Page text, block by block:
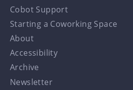
Cobot Support
Starting a Coworking Space
About
Accessibility
Archive
Newsletter